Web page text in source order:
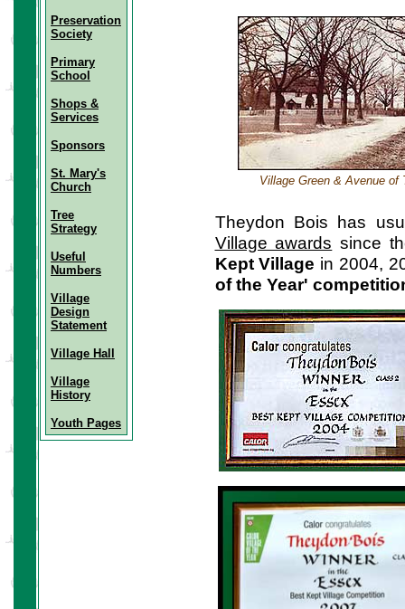
Preservation
Society
Primary
School
Shops &
Services
Sponsors
St. Mary's
Church
Tree
Strategy
Useful
Numbers
Village
Design
Statement
Village Hall
Village
History
Youth Pages
Village Green & Avenue of
Theydon Bois has
Village awards since
Kept Village in 2004,
of the Year'